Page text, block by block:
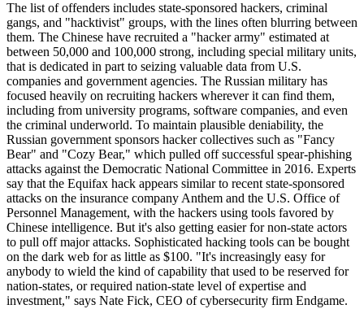
The list of offenders includes state-sponsored hackers, criminal
gangs, and "hacktivist" groups, with the lines often blurring between
them. The Chinese have recruited a "hacker army" estimated at
between 50,000 and 100,000 strong, including special military units,
that is dedicated in part to seizing valuable data from U.S.
companies and government agencies. The Russian military has
focused heavily on recruiting hackers wherever it can find them,
including from university programs, software companies, and even
the criminal underworld. To maintain plausible deniability, the
Russian government sponsors hacker collectives such as "Fancy
Bear" and "Cozy Bear," which pulled off successful spear-phishing
attacks against the Democratic National Committee in 2016. Experts
say that the Equifax hack appears similar to recent state-sponsored
attacks on the insurance company Anthem and the U.S. Office of
Personnel Management, with the hackers using tools favored by
Chinese intelligence. But it's also getting easier for non-state actors
to pull off major attacks. Sophisticated hacking tools can be bought
on the dark web for as little as $100. "It's increasingly easy for
anybody to wield the kind of capability that used to be reserved for
nation-states, or required nation-state level of expertise and
investment," says Nate Fick, CEO of cybersecurity firm Endgame.